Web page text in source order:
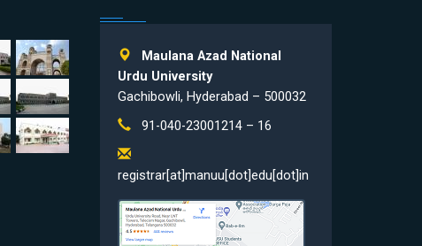
Maulana Azad National
Urdu University
Gachibowli, Hyderabad – 500032
91-040-23001214 – 16
registrar[at]manuu[dot]edu[dot]in